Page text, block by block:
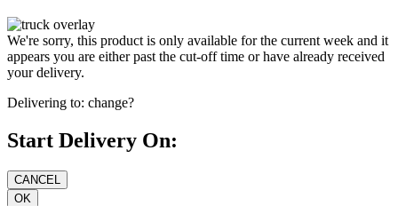
We're sorry, this product is only available for the current week and it
appears you are either past the cut-off time or have already received
your delivery.
Delivering to: change?
Start Delivery On: